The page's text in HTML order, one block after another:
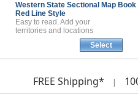
Western State Sectional Map Book
Red Line Style
Easy to read. Add your
territories and locations
Select
FREE Shipping* |